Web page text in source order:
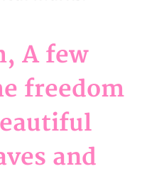
A few
freedom
and